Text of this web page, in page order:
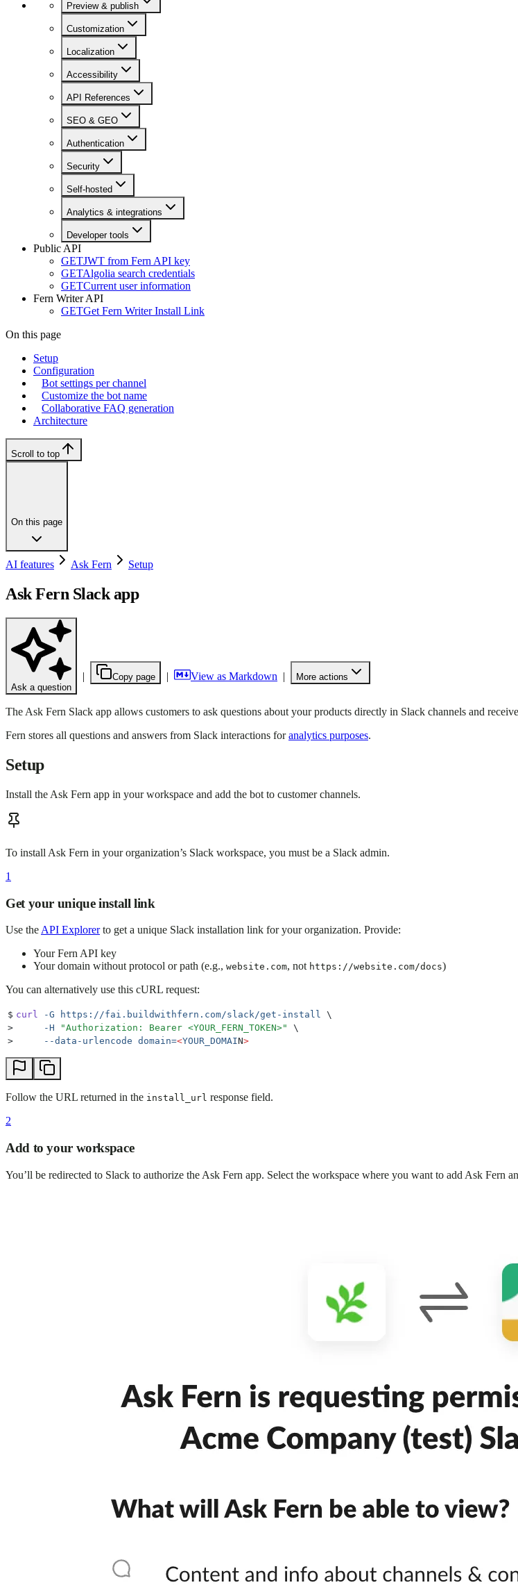
Preview & publish
Customization
Localization
Accessibility
API References
SEO & GEO
Authentication
Security
Self-hosted
Analytics & integrations
Developer tools
Public API
GETJWT from Fern API key
GETAlgolia search credentials
GETCurrent user information
Fern Writer API
GETGet Fern Writer Install Link
On this page
Setup
Configuration
Bot settings per channel
Customize the bot name
Collaborative FAQ generation
Architecture
Scroll to top
On this page
AI features Ask Fern Setup
Ask Fern Slack app
Ask a question
| Copy page | View as Markdown | More actions
The Ask Fern Slack app allows customers to ask questions about your products directly in Slack channels and
Fern stores all questions and answers from Slack interactions foranalytics purposes.
Setup
Install the Ask Fern app in your workspace and add the bot to customer channels.
To install Ask Fern in your organization’s Slack workspace, you must be a Slack admin.
1
Get your unique install link
Use theAPI Explorerto get a unique Slack installation link for your organization. Provide:
Your Fern API key
Your domain without protocol or path (e.g., website.com, not https://website.com/docs)
You can alternatively use this cURL request:
$ curl -G https://fai.buildwithfern.com/slack/get-install \
>
     -H
"Authorization: Bearer <YOUR_FERN_TOKEN>"
\
>
     --data-urlencode
domain=<YOUR_DOMAIN>
Follow the URL returned in the install_url response field.
2
Add to your workspace
You’ll be redirected to Slack to authorize the Ask Fern app. Select the workspace where you want to add Ask Fern